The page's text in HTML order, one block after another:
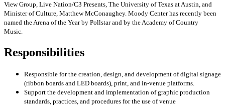
View Group, Live Nation/C3 Presents, The University of Texas at Austin, and
Minister of Culture, Matthew McConaughey. Moody Center has recently been
named the Arena of the Year by Pollstar and by the Academy of Country
Music.
Responsibilities
Responsible for the creation, design, and development of digital signage
(ribbon boards and LED boards), print, and in-venue platforms.
Support the development and implementation of graphic production
standards, practices, and procedures for the use of venue